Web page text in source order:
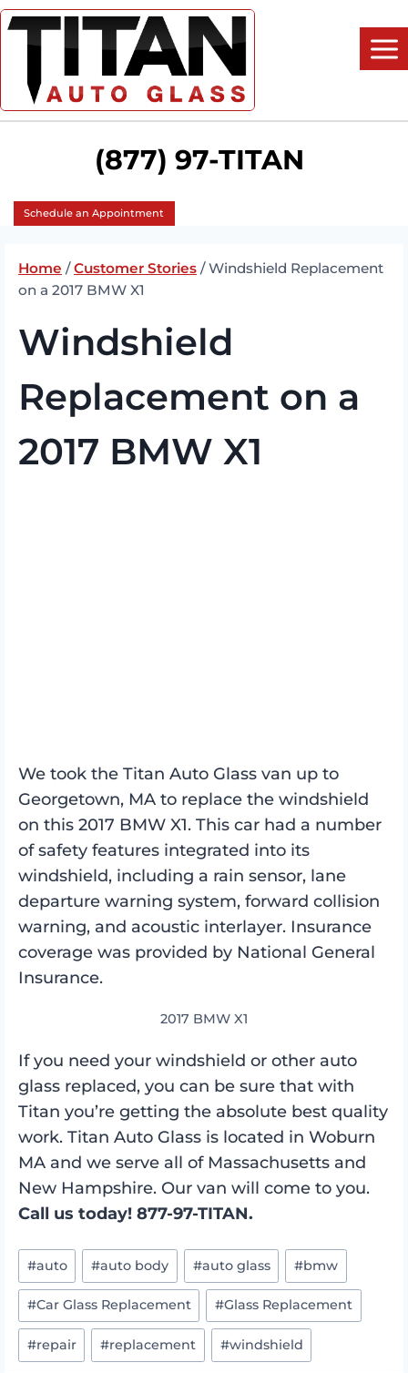
Skip
(877) 97-TITAN
Schedule an Appointment
Home / Customer Stories / Windshield Replacement
on a 2017 BMW X1
Windshield
Replacement on a
2017 BMW X1
We took the Titan Auto Glass van up to
Georgetown, MA to replace the windshield
on this 2017 BMW X1. This car had a number
of safety features integrated into its
windshield, including a rain sensor, lane
departure warning system, forward collision
warning, and acoustic interlayer. Insurance
coverage was provided by National General
Insurance.
2017 BMW X1
If you need your windshield or other auto
glass replaced, you can be sure that with
Titan you’re getting the absolute best quality
work. Titan Auto Glass is located in Woburn
MA and we serve all of Massachusetts and
New Hampshire. Our van will come to you.
Call us today! 877-97-TITAN.
Post
Tags:
#auto #auto body #auto glass #bmw
#Car Glass Replacement #Glass Replacement
#repair #replacement #windshield